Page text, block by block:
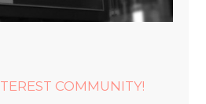
COMMUNITY!